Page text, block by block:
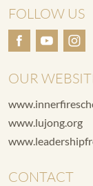
FOLLOW US
OUR
www.lujong.org
CONTACT